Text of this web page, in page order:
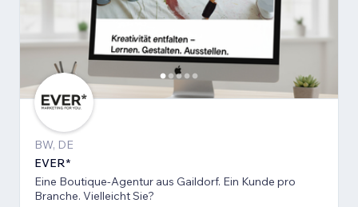
BW, DE
EVER*
Eine Boutique-Agentur aus Gaildorf. Ein Kunde pro
Branche. Vielleicht Sie?